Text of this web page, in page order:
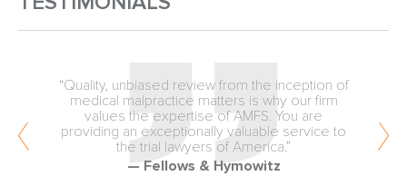
“Quality, unbiased review from the inception of
medical malpractice matters is why our firm
values the expertise of AMFS. You are
providing an exceptionally valuable service to
the trial lawyers of America.”
— Fellows & Hymowitz